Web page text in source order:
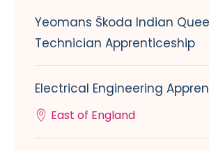
Yeomans Škoda Indian
Technician Apprenticeship
Electrical Engineering
East of England